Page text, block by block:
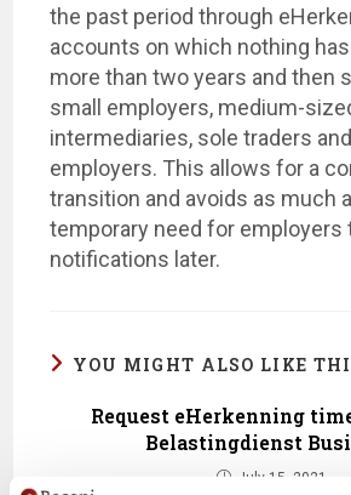
the past period through
accounts on which nothing
more than two years and then
small employers, medium-
intermediaries, sole traders
employers. This allows for a
transition and avoids as much
temporary need for employers
notifications later.
YOU MIGHT ALSO LIKE
Request eHerkenning
Belastingdienst
July 15, 2021